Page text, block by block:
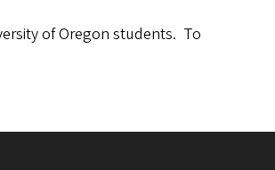
of Oregon students. To